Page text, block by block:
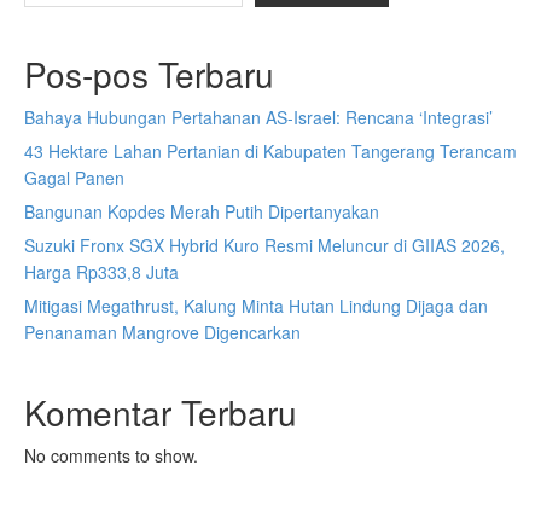
Pos-pos Terbaru
Bahaya Hubungan Pertahanan AS-Israel: Rencana ‘Integrasi’
43 Hektare Lahan Pertanian di Kabupaten Tangerang Terancam
Gagal Panen
Bangunan Kopdes Merah Putih Dipertanyakan
Suzuki Fronx SGX Hybrid Kuro Resmi Meluncur di GIIAS 2026,
Harga Rp333,8 Juta
Mitigasi Megathrust, Kalung Minta Hutan Lindung Dijaga dan
Penanaman Mangrove Digencarkan
Komentar Terbaru
No comments to show.